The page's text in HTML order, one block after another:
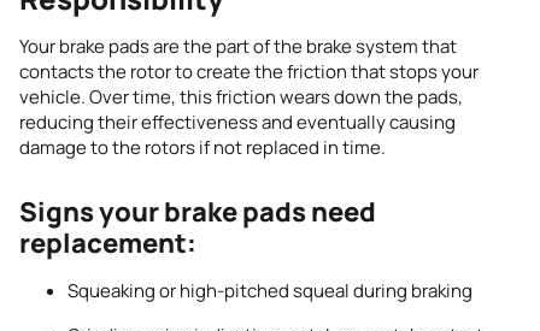
Your brake pads are the part of the brake system that
contacts the rotor to create the friction that stops your
vehicle. Over time, this friction wears down the pads,
reducing their effectiveness and eventually causing
damage to the rotors if not replaced in time.
Signs your brake pads need
replacement:
Squeaking or high-pitched squeal during braking